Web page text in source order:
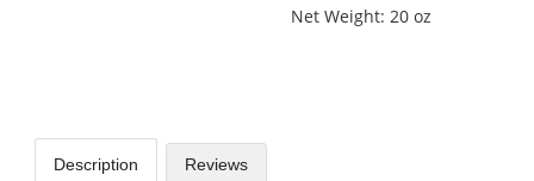
Net Weight: 20 oz
Description Reviews